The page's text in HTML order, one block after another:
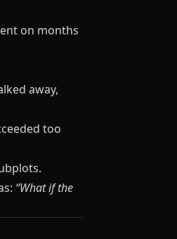
on months
away,
too
“What if the